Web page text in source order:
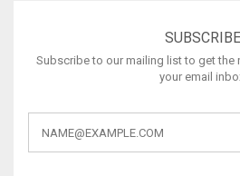
SUBSCRIBE
Subscribe to our mailing list to get the
your email